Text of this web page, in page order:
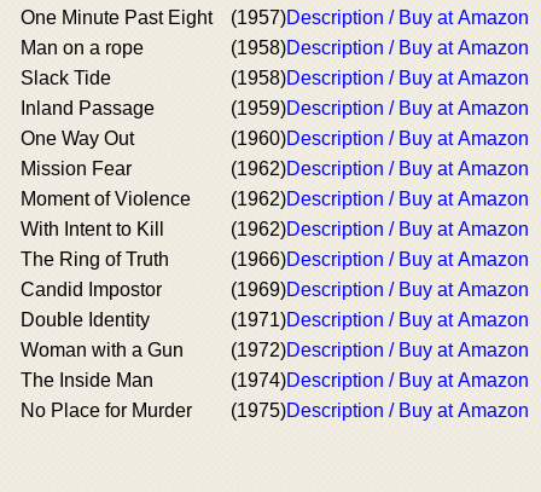
One Minute Past Eight
(1957)Description / Buy at Amazon
Man on a rope
(1958)Description / Buy at Amazon
Slack Tide
(1958)Description / Buy at Amazon
Inland Passage
(1959)Description / Buy at Amazon
One Way Out
(1960)Description / Buy at Amazon
Mission Fear
(1962)Description / Buy at Amazon
Moment of Violence
(1962)Description / Buy at Amazon
With Intent to Kill
(1962)Description / Buy at Amazon
The Ring of Truth
(1966)Description / Buy at Amazon
Candid Impostor
(1969)Description / Buy at Amazon
Double Identity
(1971)Description / Buy at Amazon
Woman with a Gun
(1972)Description / Buy at Amazon
The Inside Man
(1974)Description / Buy at Amazon
No Place for Murder
(1975)Description / Buy at Amazon